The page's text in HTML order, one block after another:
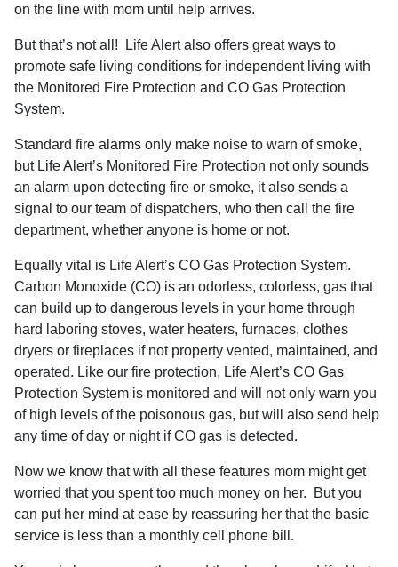
on the line with mom until help arrives.
But that’s not all!
Life Alert also offers great ways to
promote safe living conditions for independent living with
the Monitored Fire Protection and CO Gas Protection
System.
Standard fire alarms only make noise to warn of smoke,
but Life Alert’s Monitored Fire Protection not only sounds
an alarm upon detecting fire or smoke, it also sends a
signal to our team of dispatchers, who then call the fire
department, whether anyone is home or not.
Equally vital is Life Alert’s CO Gas Protection System.
Carbon Monoxide (CO) is an odorless, colorless, gas that
can build up to dangerous levels in your home through
hard laboring stoves, water heaters, furnaces, clothes
dryers or fireplaces if not property vented, maintained, and
operated. Like our fire protection, Life Alert’s CO Gas
Protection System is monitored and will not only warn you
of high levels of the poisonous gas, but will also send help
any time of day or night if CO gas is detected.
Now we know that with all these features mom might get
worried that you spent too much money on her.
But you
can put her mind at ease by reassuring her that the basic
service is less than a monthly cell phone bill.